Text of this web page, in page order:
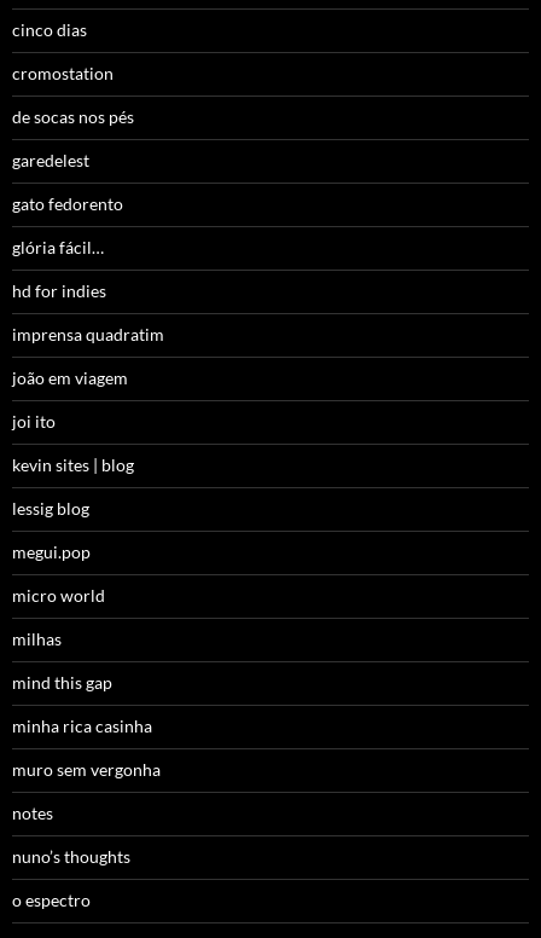
cinco dias
cromostation
de socas nos pés
garedelest
gato fedorento
glória fácil…
hd for indies
imprensa quadratim
joão em viagem
joi ito
kevin sites | blog
lessig blog
megui.pop
micro world
milhas
mind this gap
minha rica casinha
muro sem vergonha
notes
nuno’s thoughts
o espectro